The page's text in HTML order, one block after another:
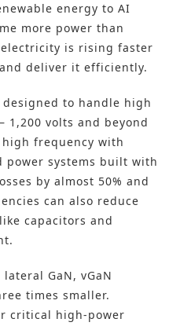
energy to AI
more power than
is rising faster
deliver it efficiently.
designed to handle high
1,200 volts and beyond
frequency with
power systems built with
by almost 50% and
can also reduce
capacitors and
GaN, vGaN
times smaller.
critical high-power